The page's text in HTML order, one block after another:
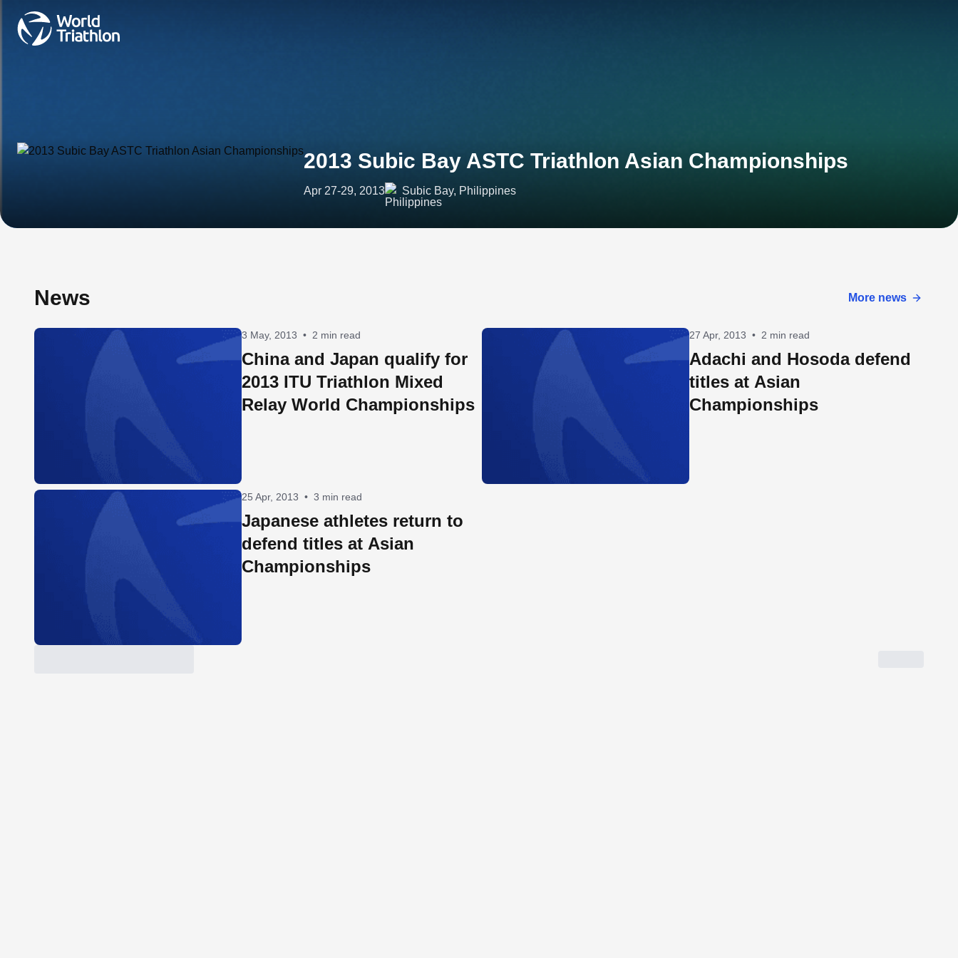
2013 Subic Bay ASTC Triathlon Asian Championships
Apr 27-29, 2013 Subic Bay, Philippines
News More news
3 May, 2013 • 2 min read
China and Japan qualify for
2013 ITU Triathlon Mixed
Relay World Championships
27 Apr, 2013 • 2 min read
Adachi and Hosoda defend
titles at Asian
Championships
25 Apr, 2013 • 3 min read
Japanese athletes return to
defend titles at Asian
Championships